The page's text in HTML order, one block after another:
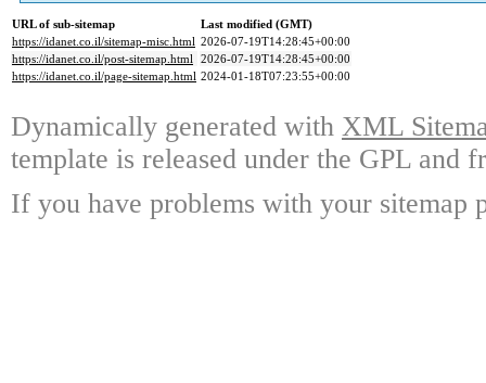
URL of sub-sitemap
Last modified (GMT)
https://idanet.co.il/sitemap-misc.html 2026-07-19T14:28:45+00:00
https://idanet.co.il/post-sitemap.html 2026-07-19T14:28:45+00:00
https://idanet.co.il/page-sitemap.html 2024-01-18T07:23:55+00:00
Dynamically generated with XML
template is released under the GPL and
If you have problems with your sitemap